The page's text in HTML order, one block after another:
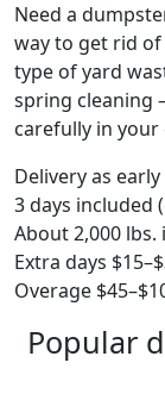
Need a
way to get rid
type of yard
spring cleaning
carefully in your
Delivery as
3 days included
About 2,000
Extra days
Overage
Popular